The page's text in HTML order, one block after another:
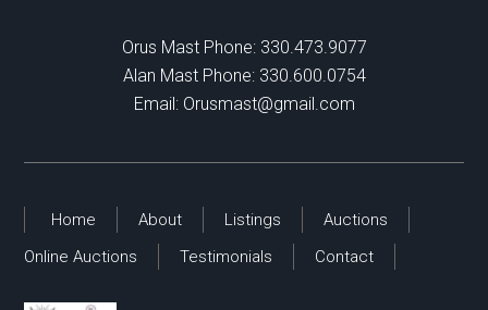
Orus Mast Phone: 330.473.9077
Alan Mast Phone: 330.600.0754
Email: Orusmast@gmail.com
Home About Listings
Auctions
Online Auctions
Testimonials Contact